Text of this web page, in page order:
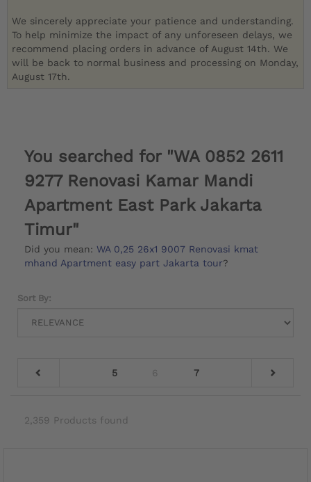
We sincerely appreciate your patience and understanding.
To help minimize the impact of any unforeseen delays, we
recommend placing orders in advance of August 14th. We
will be back to normal business and processing on Monday,
August 17th.
You searched for "WA 0852 2611
9277 Renovasi Kamar Mandi
Apartment East Park Jakarta
Timur"
Did you mean: WA 0,25 26x1 9007 Renovasi kmat
mhand Apartment easy part Jakarta tour?
Sort By:
5 6 7
2,359 Products found